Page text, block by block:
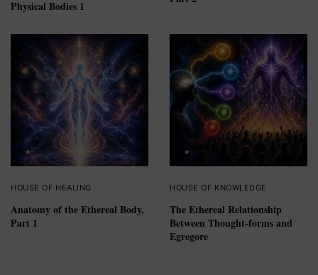
Physical Bodies 1
HOUSE OF HEALING
Anatomy of the Ethereal Body,
Part 1
HOUSE OF KNOWLEDGE
The Ethereal Relationship
Between Thought-forms and
Egregore